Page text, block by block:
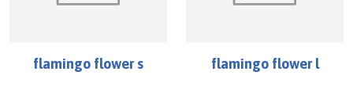
flamingo flower s flamingo flower l